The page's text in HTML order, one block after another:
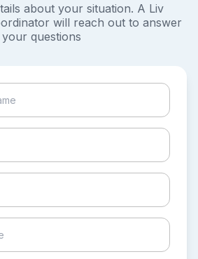
about your situation. A Liv
will reach out to answer
your questions